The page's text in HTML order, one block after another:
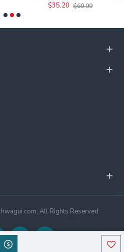
$69.99
All Rights Reserved